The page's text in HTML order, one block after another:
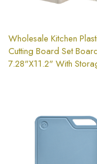
Wholesale Kitchen
Cutting Board Set
7.28"X11.2" With